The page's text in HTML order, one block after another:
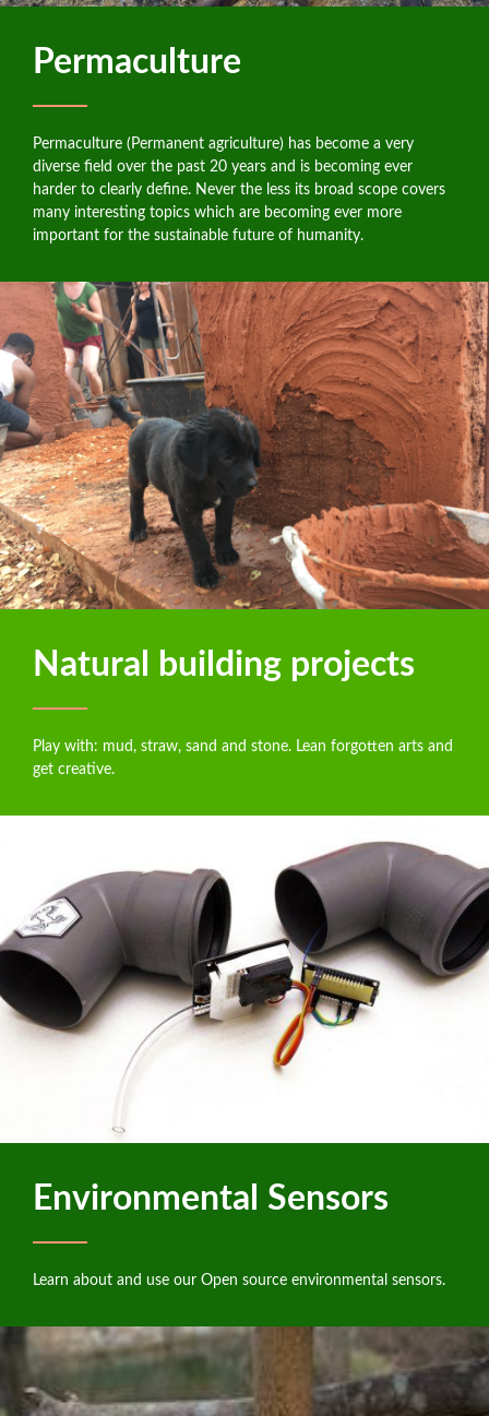
Permaculture
Permaculture (Permanent agriculture) has become a very
diverse field over the past 20 years and is becoming ever
harder to clearly define. Never the less its broad scope covers
many interesting topics which are becoming ever more
important for the sustainable future of humanity.
Natural building projects
Play with: mud, straw, sand and stone. Lean forgotten arts and
get creative.
Environmental Sensors
Learn about and use our Open source environmental sensors.